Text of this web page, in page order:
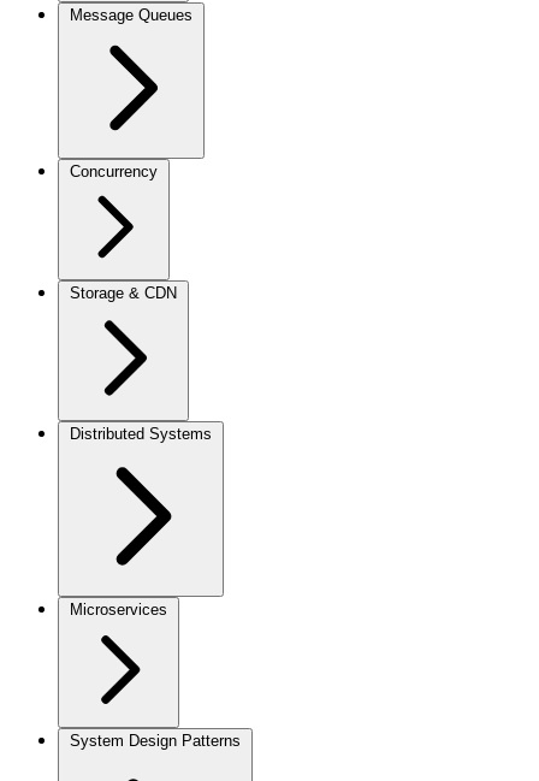
Message Queues
Concurrency
Storage & CDN
Distributed Systems
Microservices
System Design Patterns